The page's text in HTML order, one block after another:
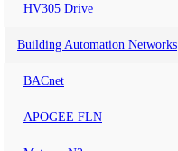
HV305 Drive
Building Automation Networks
BACnet
APOGEE FLN